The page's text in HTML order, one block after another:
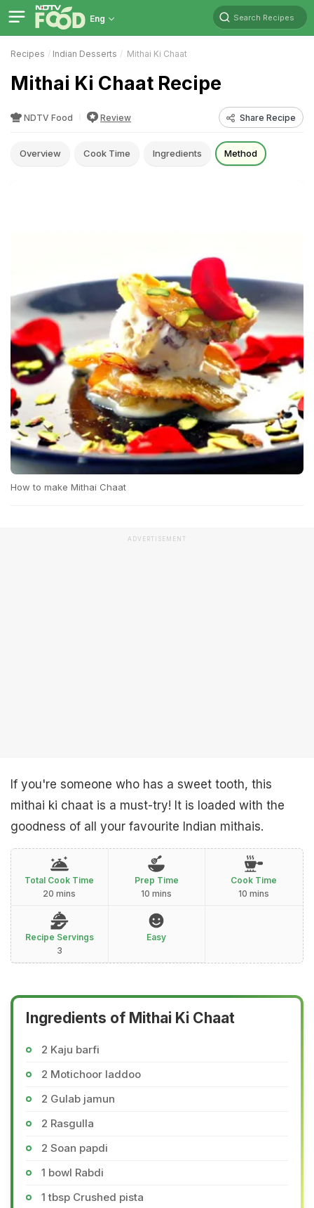
Eng Search Recipes
Recipes Indian Desserts Mithai Ki Chaat
Mithai Ki Chaat Recipe
NDTV Food Review Share Recipe
Overview Cook Time Ingredients Method
How to make Mithai Chaat
ADVERTISEMENT
If you're someone who has a sweet tooth, this
mithai ki chaat is a must-try! It is loaded with the
goodness of all your favourite Indian mithais.
Total Cook Time
20 mins
Prep Time
10 mins
Cook Time
10 mins
Recipe Servings
3
Easy
Ingredients of Mithai Ki Chaat
2 Kaju barfi
2 Motichoor laddoo
2 Gulab jamun
2 Rasgulla
2 Soan papdi
1 bowl Rabdi
1 tbsp Crushed pista